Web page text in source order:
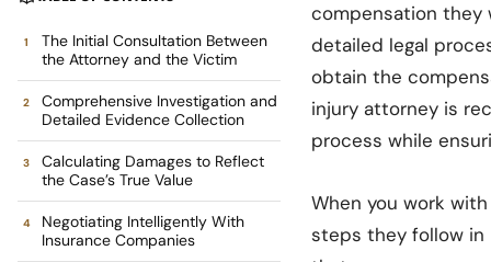
The Initial Consultation Between
the Attorney and the Victim
Comprehensive Investigation and
Detailed Evidence Collection
Calculating Damages to Reflect
the Case’s True Value
Negotiating Intelligently With
Insurance Companies
compensation they
detailed legal
obtain the
injury attorney is
process while
When you work
steps they follow in